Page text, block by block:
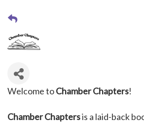
Welcome toChamber Chapters!
Chamber Chaptersis a laid-back